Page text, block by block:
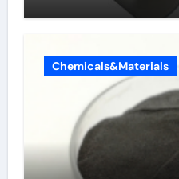
Chemicals&Materials